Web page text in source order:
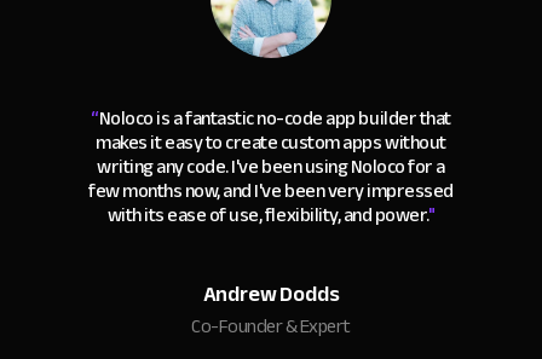
“Noloco is a fantastic no-code app builder that
makes it easy to create custom apps without
writing any code. I've been using Noloco for a
few months now, and I've been very impressed
with its ease of use, flexibility, and power."
Andrew Dodds
Co-Founder & Expert